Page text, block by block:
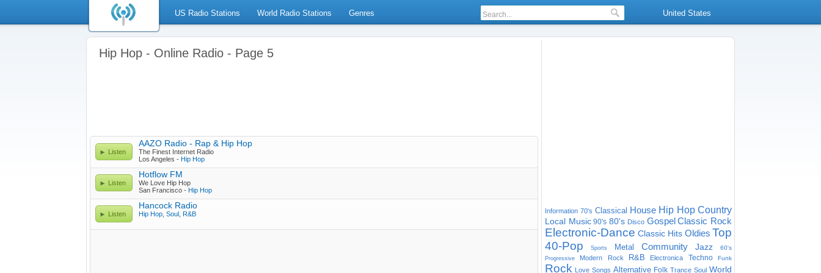
US Radio Stations World Radio Stations Genres United States
Hip Hop - Online Radio - Page 5
Listen
AAZO Radio - Rap & Hip Hop
The Finest Internet Radio
Los Angeles - Hip Hop
Listen
Hotflow FM
We Love Hip Hop
San Francisco - Hip Hop
Listen
Hancock Radio
Hip Hop Soul R&B Information 70's Classical House Hip Hop Country
Local Music 90's 80's Disco Gospel Classic Rock
Electronic-Dance Classic Hits Oldies Top
40-Pop
Sports Metal Community Jazz 60's
Progressive Modern Rock R&B Electronica Techno Funk
Rock Love Songs Alternative Folk Trance Soul World